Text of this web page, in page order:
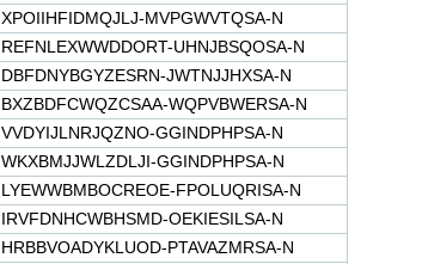
XPOIIHFIDMQJLJ-MVPGWVTQSA-N
REFNLEXWWDDORT-UHNJBSQOSA-N
DBFDNYBGYZESRN-JWTNJJHXSA-N
BXZBDFCWQZCSAA-WQPVBWERSA-N
VVDYIJLNRJQZNO-GGINDPHPSA-N
WKXBMJJWLZDLJI-GGINDPHPSA-N
LYEWWBMBOCREOE-FPOLUQRISA-N
IRVFDNHCWBHSMD-OEKIESILSA-N
HRBBVOADYKLUOD-PTAVAZMRSA-N